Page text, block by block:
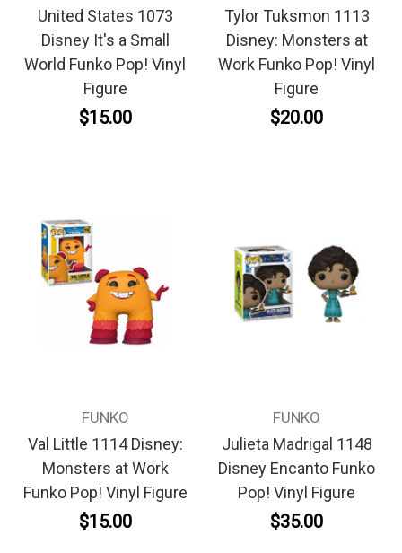
United States 1073
Disney It's a Small
World Funko Pop! Vinyl
Figure
$15.00
Tylor Tuksmon 1113
Disney: Monsters at
Work Funko Pop! Vinyl
Figure
$20.00
FUNKO
Val Little 1114 Disney:
Monsters at Work
Funko Pop! Vinyl Figure
$15.00
FUNKO
Julieta Madrigal 1148
Disney Encanto Funko
Pop! Vinyl Figure
$35.00